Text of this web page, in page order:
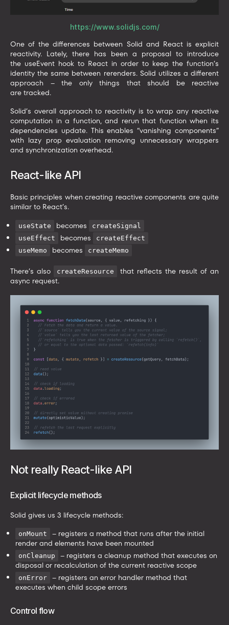
https://www.solidjs.com/
One of the differences between Solid and React is explicit
reactivity. Lately, there has been a proposal to introduce
the useEvent hook to React in order to keep the function’s
identity the same between rerenders. Solid utilizes a different
approach – the only things that should be reactive
are tracked.
Solid’s overall approach to reactivity is to wrap any reactive
computation in a function, and rerun that function when its
dependencies update. This enables “vanishing components”
with lazy prop evaluation removing unnecessary wrappers
and synchronization overhead.
React-like API
Basic principles when creating reactive components are quite
similar to React’s.
useState becomes
createSignal
useEffect
becomes
createEffect
useMemo
becomes createMemo
There’s also createResource
that reflects the result of an
async request.
Not really React-like API
Explicit lifecycle methods
Solid gives us 3 lifecycle methods:
onMount
– registers a method that runs after the initial
render and elements have been mounted
onCleanup
– registers a cleanup method that executes on
disposal or recalculation of the current reactive scope
onError
– registers an error handler method that
executes when child scope errors
Control flow